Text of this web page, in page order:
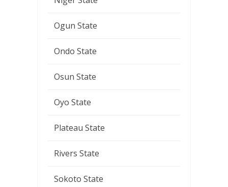
Ogun State
Ondo State
Osun State
Oyo State
Plateau State
Rivers State
Sokoto State